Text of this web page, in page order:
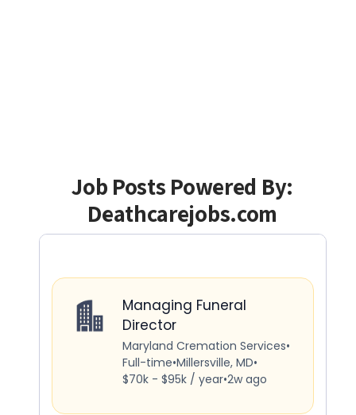
Job Posts Powered By:
Deathcarejobs.com